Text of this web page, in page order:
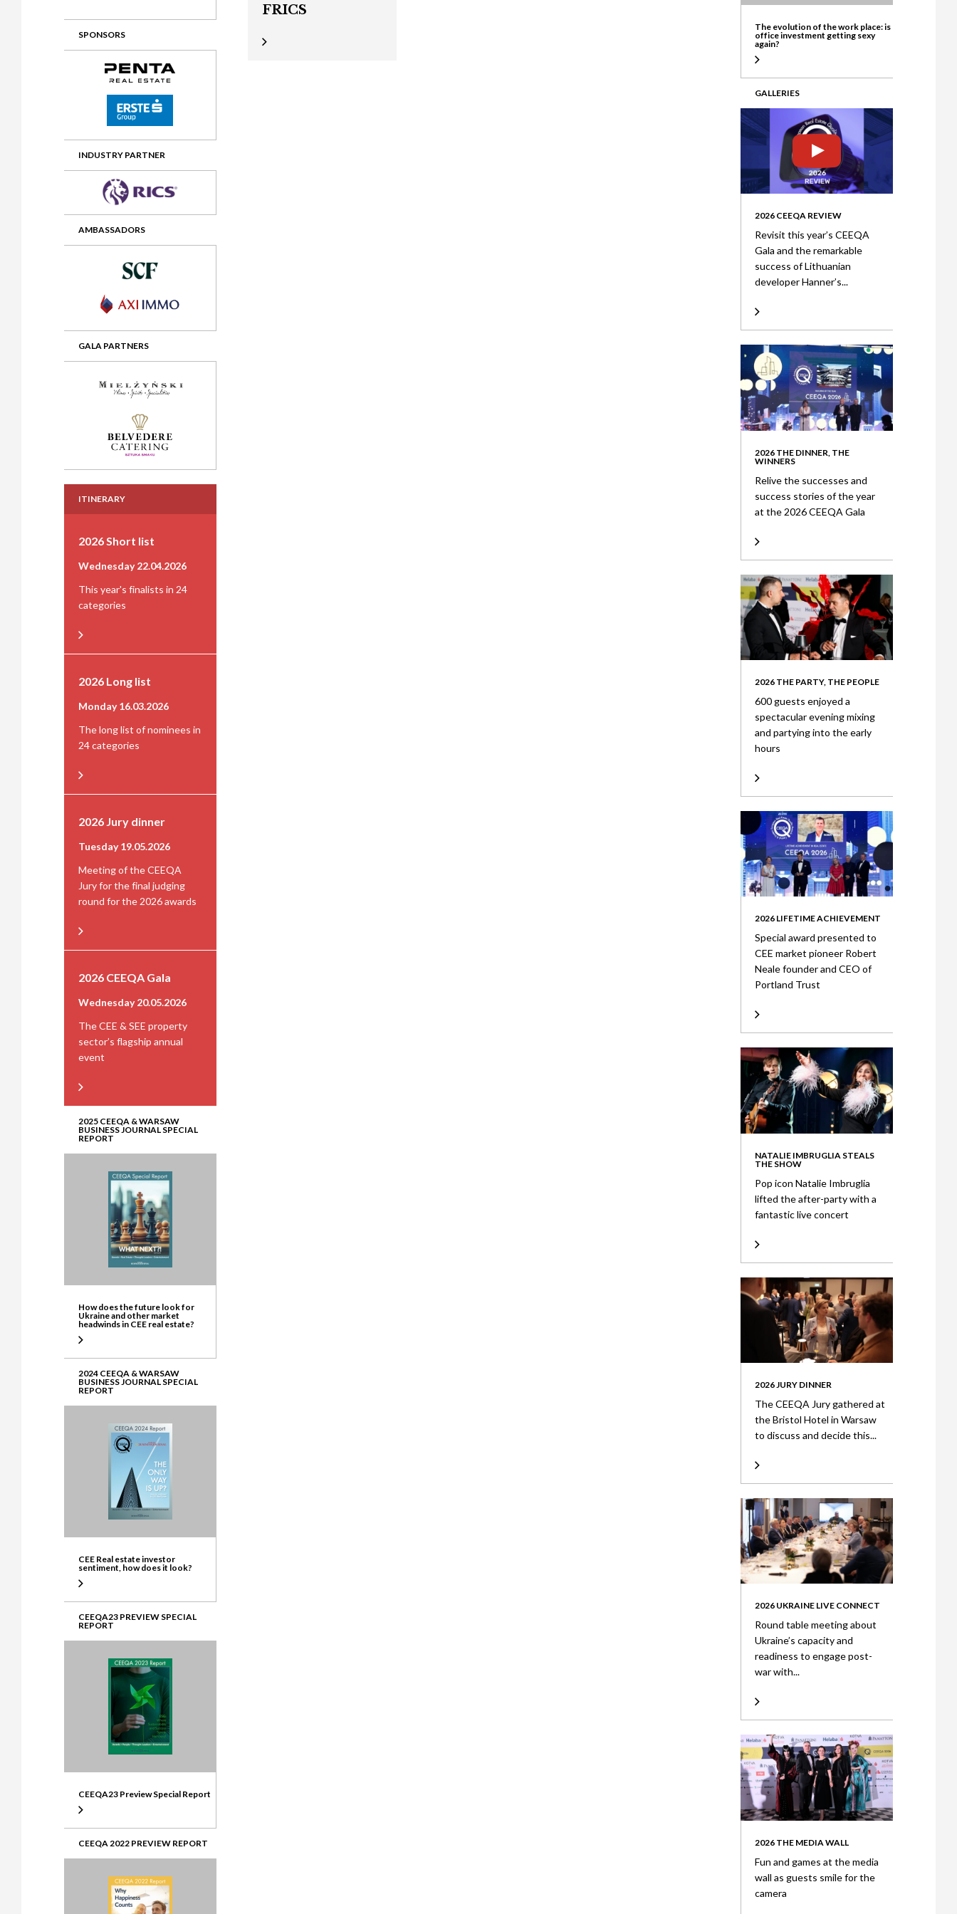
2012 Awards 2011 Jury
2010 Jury
SPONSORS
INDUSTRY PARTNER
AMBASSADORS
GALA PARTNERS
ITINERARY
2026 Short list
Wednesday 22.04.2026
This year's finalists in 24
categories
2026 Long list
Monday 16.03.2026
The long list of nominees in
24 categories
2026 Jury dinner
Tuesday 19.05.2026
Meeting of the CEEQA
Jury for the final judging
round for the 2026 awards
2026 CEEQA Gala
Wednesday 20.05.2026
The CEE & SEE property
sector’s flagship annual
event
2025 CEEQA & WARSAW
BUSINESS JOURNAL SPECIAL
REPORT
How does the future look for
Ukraine and other market
headwinds in CEE real estate?
2024 CEEQA & WARSAW
BUSINESS JOURNAL SPECIAL
REPORT
CEE Real estate investor
sentiment, how does it look?
CEEQA23 PREVIEW SPECIAL
REPORT
CEEQA23 Preview Special Report
CEEQA 2022 PREVIEW REPORT
FRICS
The evolution of the work place: is
office investment getting sexy
again?
GALLERIES
2026 CEEQA REVIEW
Revisit this year’s CEEQA
Gala and the remarkable
success of Lithuanian
developer Hanner’s...
2026 THE DINNER, THE
WINNERS
Relive the successes and
success stories of the year
at the 2026 CEEQA Gala
2026 THE PARTY, THE PEOPLE
600 guests enjoyed a
spectacular evening mixing
and partying into the early
hours
2026 LIFETIME ACHIEVEMENT
Special award presented to
CEE market pioneer Robert
Neale founder and CEO of
Portland Trust
NATALIE IMBRUGLIA STEALS
THE SHOW
Pop icon Natalie Imbruglia
lifted the after-party with a
fantastic live concert
2026 JURY DINNER
The CEEQA Jury gathered at
the Bristol Hotel in Warsaw
to discuss and decide this...
2026 UKRAINE LIVE CONNECT
Round table meeting about
Ukraine’s capacity and
readiness to engage post-
war with...
2026 THE MEDIA WALL
Fun and games at the media
wall as guests smile for the
camera